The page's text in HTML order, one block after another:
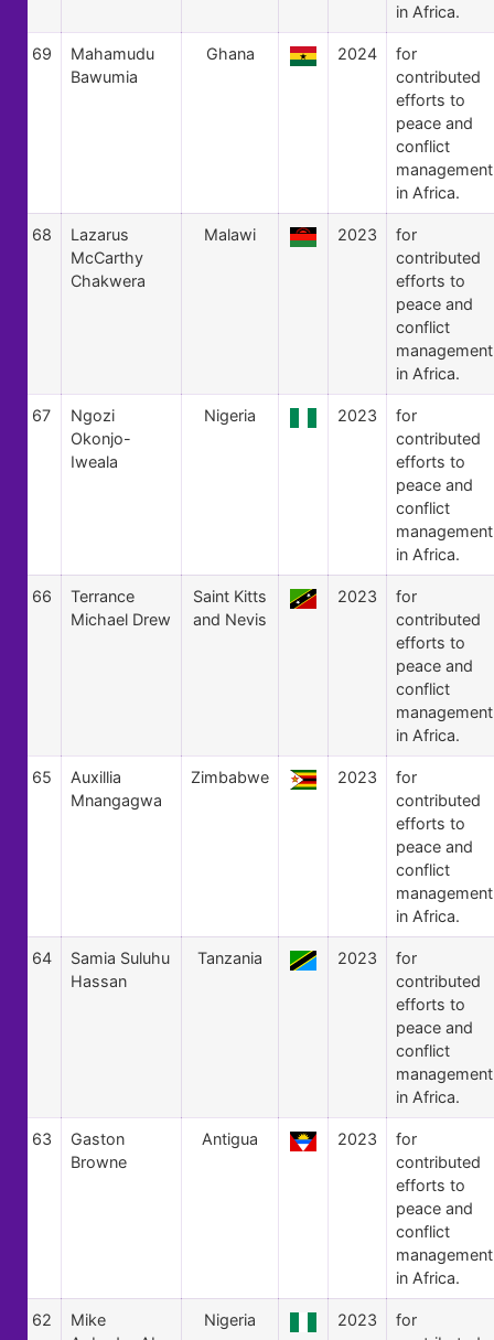
in Africa.
69
Mahamudu
Bawumia
Ghana 2024
for
contributed
efforts to
peace and
conflict
management
in Africa.
68
Lazarus
McCarthy
Chakwera
Malawi 2023
for
contributed
efforts to
peace and
conflict
management
in Africa.
67
Ngozi
Okonjo-
Iweala
Nigeria 2023
for
contributed
efforts to
peace and
conflict
management
in Africa.
66
Terrance
Michael Drew
Saint Kitts
and Nevis
2023
for
contributed
efforts to
peace and
conflict
management
in Africa.
65
Auxillia
Mnangagwa
Zimbabwe 2023
for
contributed
efforts to
peace and
conflict
management
in Africa.
64
Samia Suluhu
Hassan
Tanzania 2023
for
contributed
efforts to
peace and
conflict
management
in Africa.
63
Gaston
Browne
Antigua 2023
for
contributed
efforts to
peace and
conflict
management
in Africa.
62
Mike
Nigeria 2023
for